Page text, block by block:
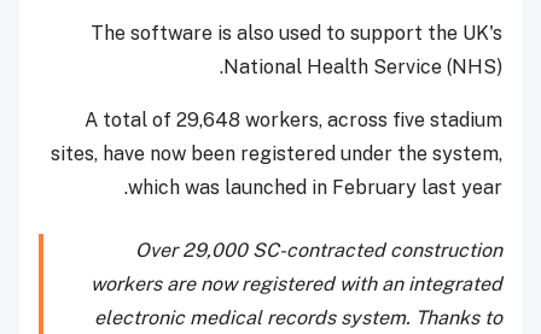
The software is also used to support the UK's
National Health Service (NHS).
A total of 29,648 workers, across five stadium
sites, have now been registered under the system,
which was launched in February last year.
Over 29,000 SC-contracted construction
workers are now registered with an integrated
electronic medical records system. Thanks to